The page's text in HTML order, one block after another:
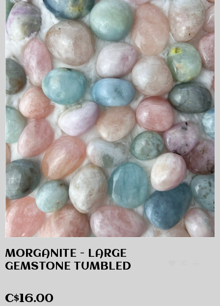
MORGANITE - LARGE
GEMSTONE TUMBLED
C$16.00